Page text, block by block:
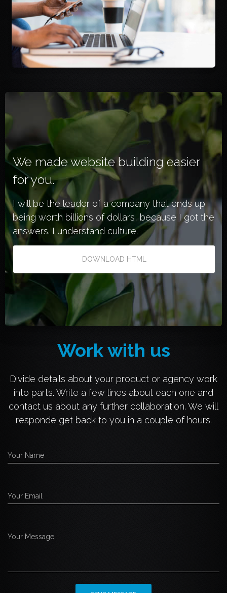
We made website building easier
for you.
I will be the leader of a company that ends up
being worth billions of dollars, because I got the
answers. I understand culture.
DOWNLOAD HTML
Work with us
Divide details about your product or agency work
into parts. Write a few lines about each one and
contact us about any further collaboration. We will
responde get back to you in a couple of hours.
Your Name
Your Email
Your Message